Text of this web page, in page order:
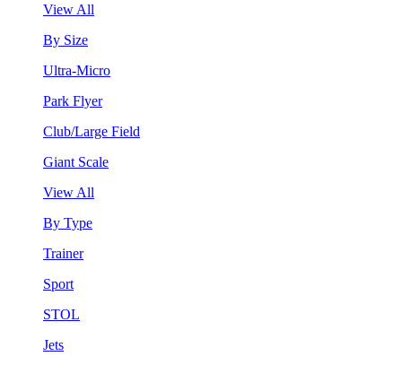
View All
By Size
Ultra-Micro
Park Flyer
Club/Large Field
Giant Scale
View All
By Type
Trainer
Sport
STOL
Jets